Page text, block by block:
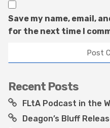
Save my name, email,
for the next time I
Recent Posts
FLtA Podcast in the
Deagon’s Bluff